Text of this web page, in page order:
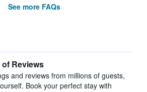
See more FAQs
Reviews
and reviews from millions of guests,
Book your perfect stay with